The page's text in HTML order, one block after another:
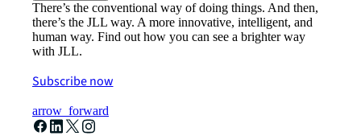
There’s the conventional way of doing things. And then,
there’s the JLL way. A more innovative, intelligent, and
human way. Find out how you can see a brighter way
with JLL.
Subscribe now
arrow_forward